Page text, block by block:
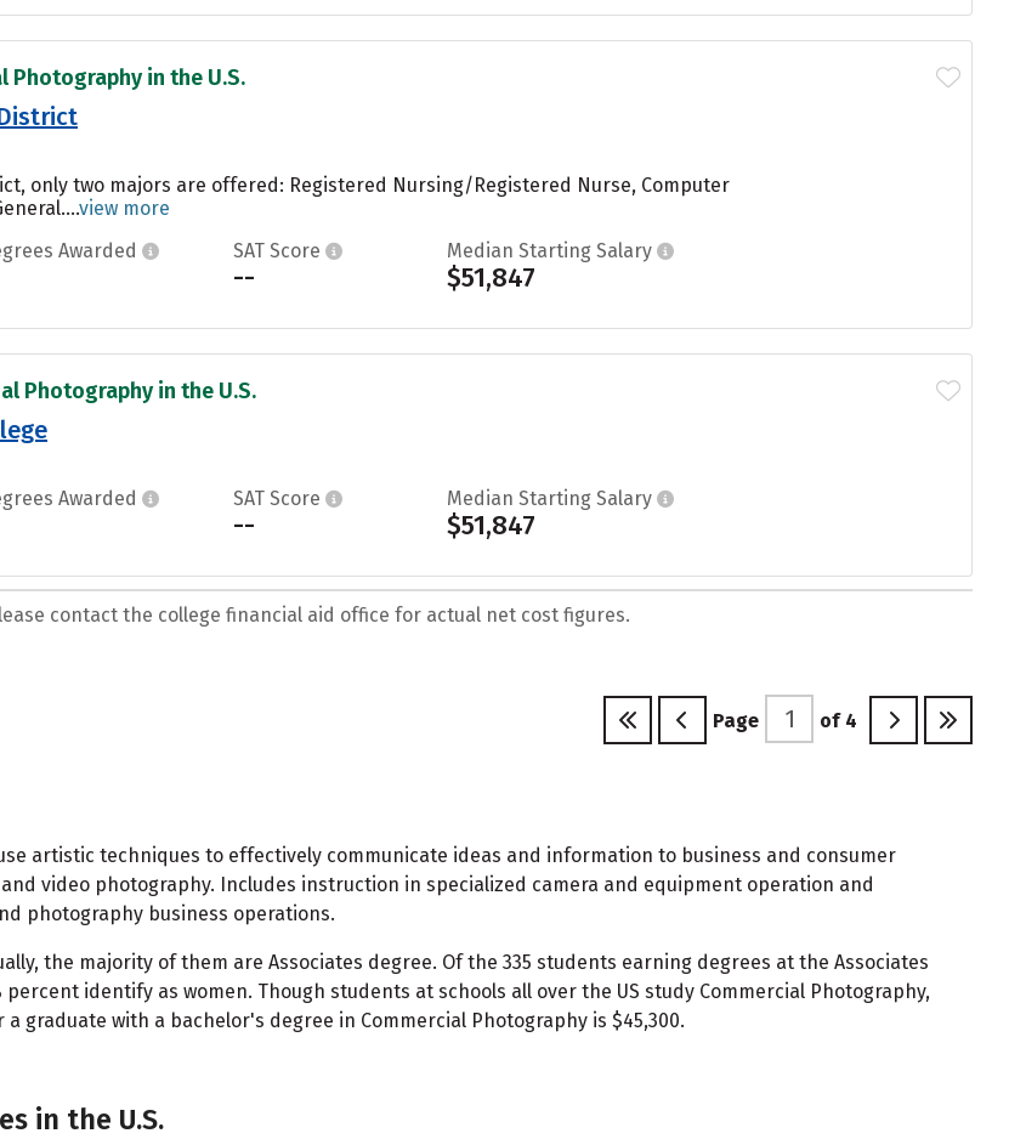
Photography in the U.S.
only two majors are offered: Registered Nursing/Registered Nurse, Computer
view more
Awarded SAT Score
--
Median Starting Salary
$51,847
Photography in the U.S.
Awarded SAT Score
--
Median Starting Salary
$51,847
contact the college financial aid office for actual net cost figures.
Page of 4
artistic techniques to effectively communicate ideas and information to business and consumer
video photography. Includes instruction in specialized camera and equipment operation and
photography business operations.
the majority of them are Associates degree. Of the 335 students earning degrees at the Associates
identify as women. Though students at schools all over the US study Commercial Photography,
graduate with a bachelor's degree in Commercial Photography is $45,300.
in the U.S.